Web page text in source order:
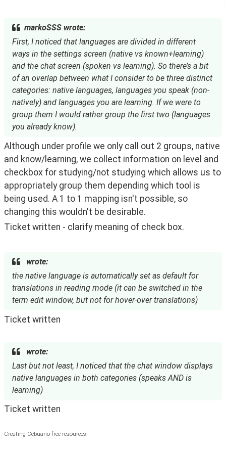
markoSSS wrote:
First, I noticed that languages are divided in different
ways in the settings screen (native vs known+learning)
and the chat screen (spoken vs learning). So there’s a bit
of an overlap between what I consider to be three distinct
categories: native languages, languages you speak (non-
natively) and languages you are learning. If we were to
group them I would rather group the first two (languages
you already know).
Although under profile we only call out 2 groups, native
and know/learning, we collect information on level and
checkbox for studying/not studying which allows us to
appropriately group them depending which tool is
being used. A 1 to 1 mapping isn't possible, so
changing this wouldn't be desirable.
Ticket written - clarify meaning of check box.
wrote:
the native language is automatically set as default for
translations in reading mode (it can be switched in the
term edit window, but not for hover-over translations)
Ticket written
wrote:
Last but not least, I noticed that the chat window displays
native languages in both categories (speaks AND is
learning)
Ticket written
Creating Cebuano free resources.